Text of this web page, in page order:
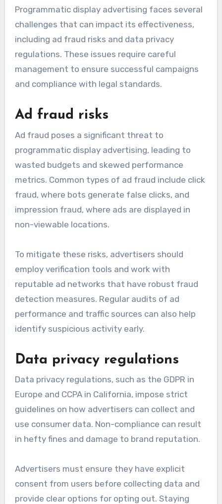
Programmatic display advertising faces several
challenges that can impact its effectiveness,
including ad fraud risks and data privacy
regulations. These issues require careful
management to ensure successful campaigns
and compliance with legal standards.
Ad fraud risks
Ad fraud poses a significant threat to
programmatic display advertising, leading to
wasted budgets and skewed performance
metrics. Common types of ad fraud include click
fraud, where bots generate false clicks, and
impression fraud, where ads are displayed in
non-viewable locations.
To mitigate these risks, advertisers should
employ verification tools and work with
reputable ad networks that have robust fraud
detection measures. Regular audits of ad
performance and traffic sources can also help
identify suspicious activity early.
Data privacy regulations
Data privacy regulations, such as the GDPR in
Europe and CCPA in California, impose strict
guidelines on how advertisers can collect and
use consumer data. Non-compliance can result
in hefty fines and damage to brand reputation.
Advertisers must ensure they have explicit
consent from users before collecting data and
provide clear options for opting out. Staying